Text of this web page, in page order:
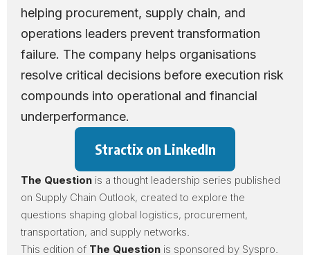
helping procurement, supply chain, and
operations leaders prevent transformation
failure. The company helps organisations
resolve critical decisions before execution risk
compounds into operational and financial
underperformance.
Stractix on LinkedIn
The Question is a thought leadership series published
on Supply Chain Outlook, created to explore the
questions shaping global logistics, procurement,
transportation, and supply networks.
This edition of The Question is sponsored by Syspro.